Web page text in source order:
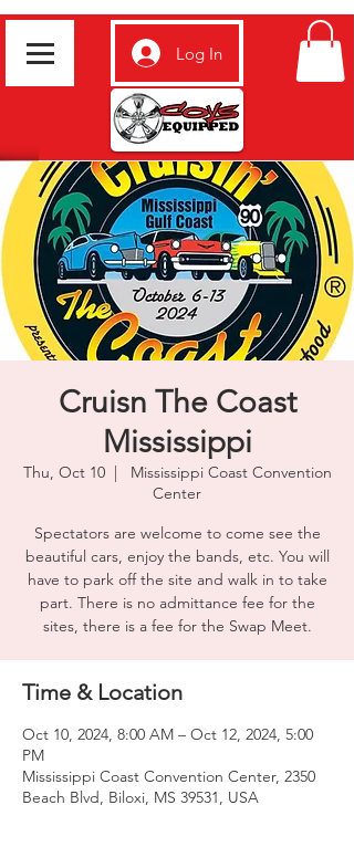
Log In
Cruisn The Coast
Mississippi
Thu, Oct 10
  |
Mississippi Coast Convention
Center
Spectators are welcome to come see the
beautiful cars, enjoy the bands, etc. You will
have to park off the site and walk in to take
part. There is no admittance fee for the
sites, there is a fee for the Swap Meet.
Time & Location
Oct 10, 2024, 8:00 AM – Oct 12, 2024, 5:00
PM
Mississippi Coast Convention Center, 2350
Beach Blvd, Biloxi, MS 39531, USA